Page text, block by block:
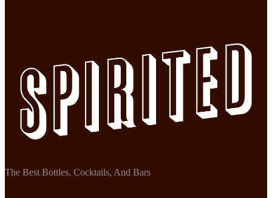
The Best Bottles, Cocktails, And Bars